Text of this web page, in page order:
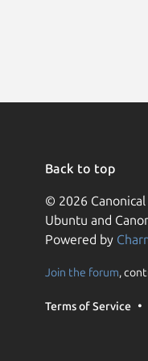
Back to top
© 2026 Canonical
Ubuntu and
Powered by
Join the forum,
Terms of Service